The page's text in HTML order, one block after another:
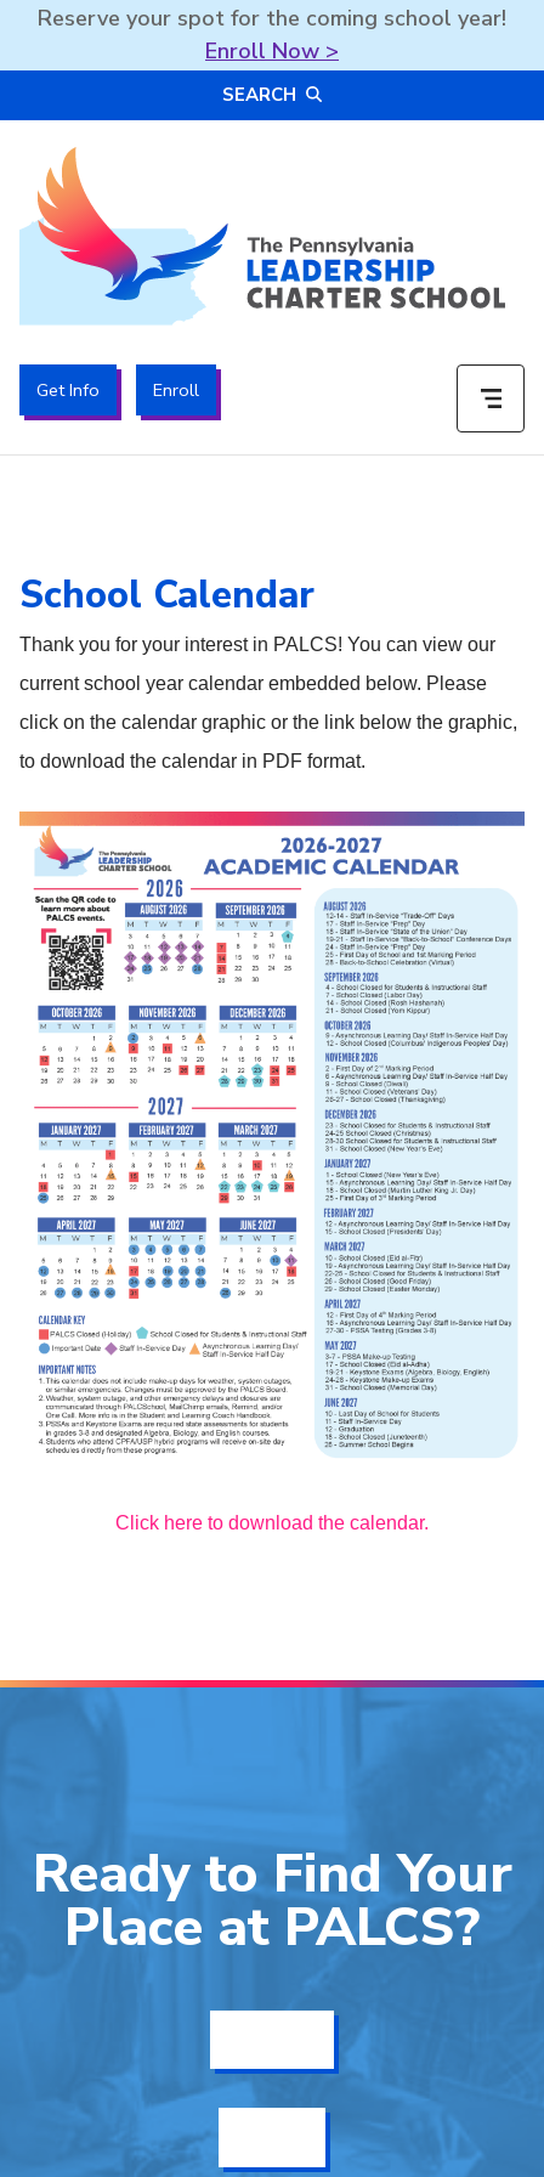
Reserve your spot for the coming school year!
Enroll Now >
SEARCH
The PA Leadership Charter School | PALCS
Get Info Enroll
School Calendar
Thank you for your interest in PALCS! You can view our
current school year calendar embedded below. Please
click on the calendar graphic or the link below the graphic,
to download the calendar in PDF format.
Click here to download the calendar.
Ready to Find Your
Place at PALCS?